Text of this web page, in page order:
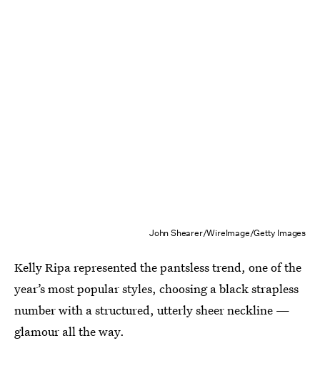
John Shearer/WireImage/Getty Images
Kelly Ripa represented the pantsless trend, one of the
year’s most popular styles, choosing a black strapless
number with a structured, utterly sheer neckline —
glamour all the way.